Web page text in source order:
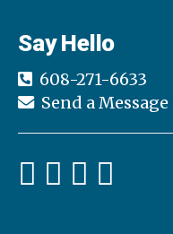
Say Hello
608-271-6633
Send a Message